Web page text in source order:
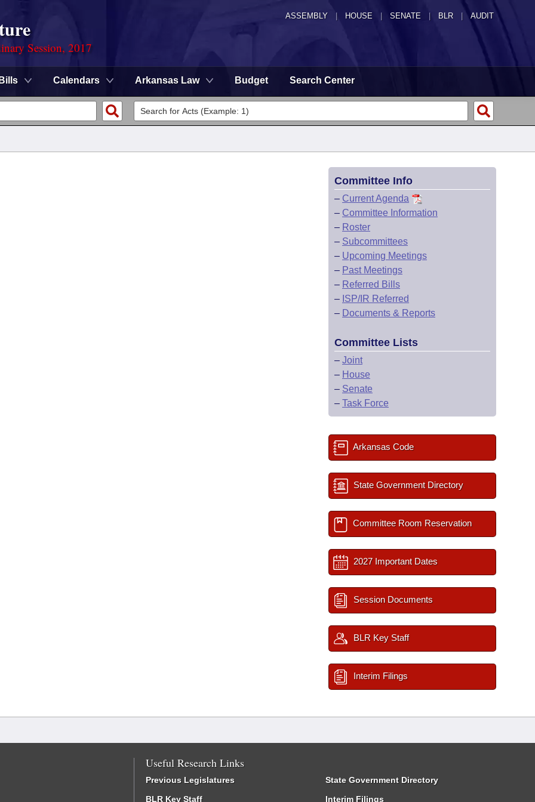
ASSEMBLY HOUSE SENATE | BLR | AUDIT
Session, 2017
Bills Calendars Arkansas Law Budget Search Center
Committee Info
– Current Agenda
– Committee Information
– Roster
– Subcommittees
– Upcoming Meetings
– Past Meetings
– Referred Bills
– ISP/IR Referred
– Documents & Reports
Committee Lists
– Joint
– House
– Senate
– Task Force
Arkansas Code
State Government Directory
Committee Room Reservation
2027 Important Dates
Session Documents
BLR Key Staff
Interim Filings
Useful Research Links
Previous Legislatures
BLR Key Staff
State Government Directory
Interim Filings